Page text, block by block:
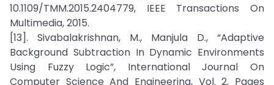
10.1109/TMM.2015.2404779, IEEE Transactions On
Multimedia, 2015.
[13]. Sivabalakrishnan, M., Manjula D., “Adaptive
Background Subtraction In Dynamic Environments
Using Fuzzy Logic”, International Journal On
Computer Science And Engineering, Vol. 2, Pages